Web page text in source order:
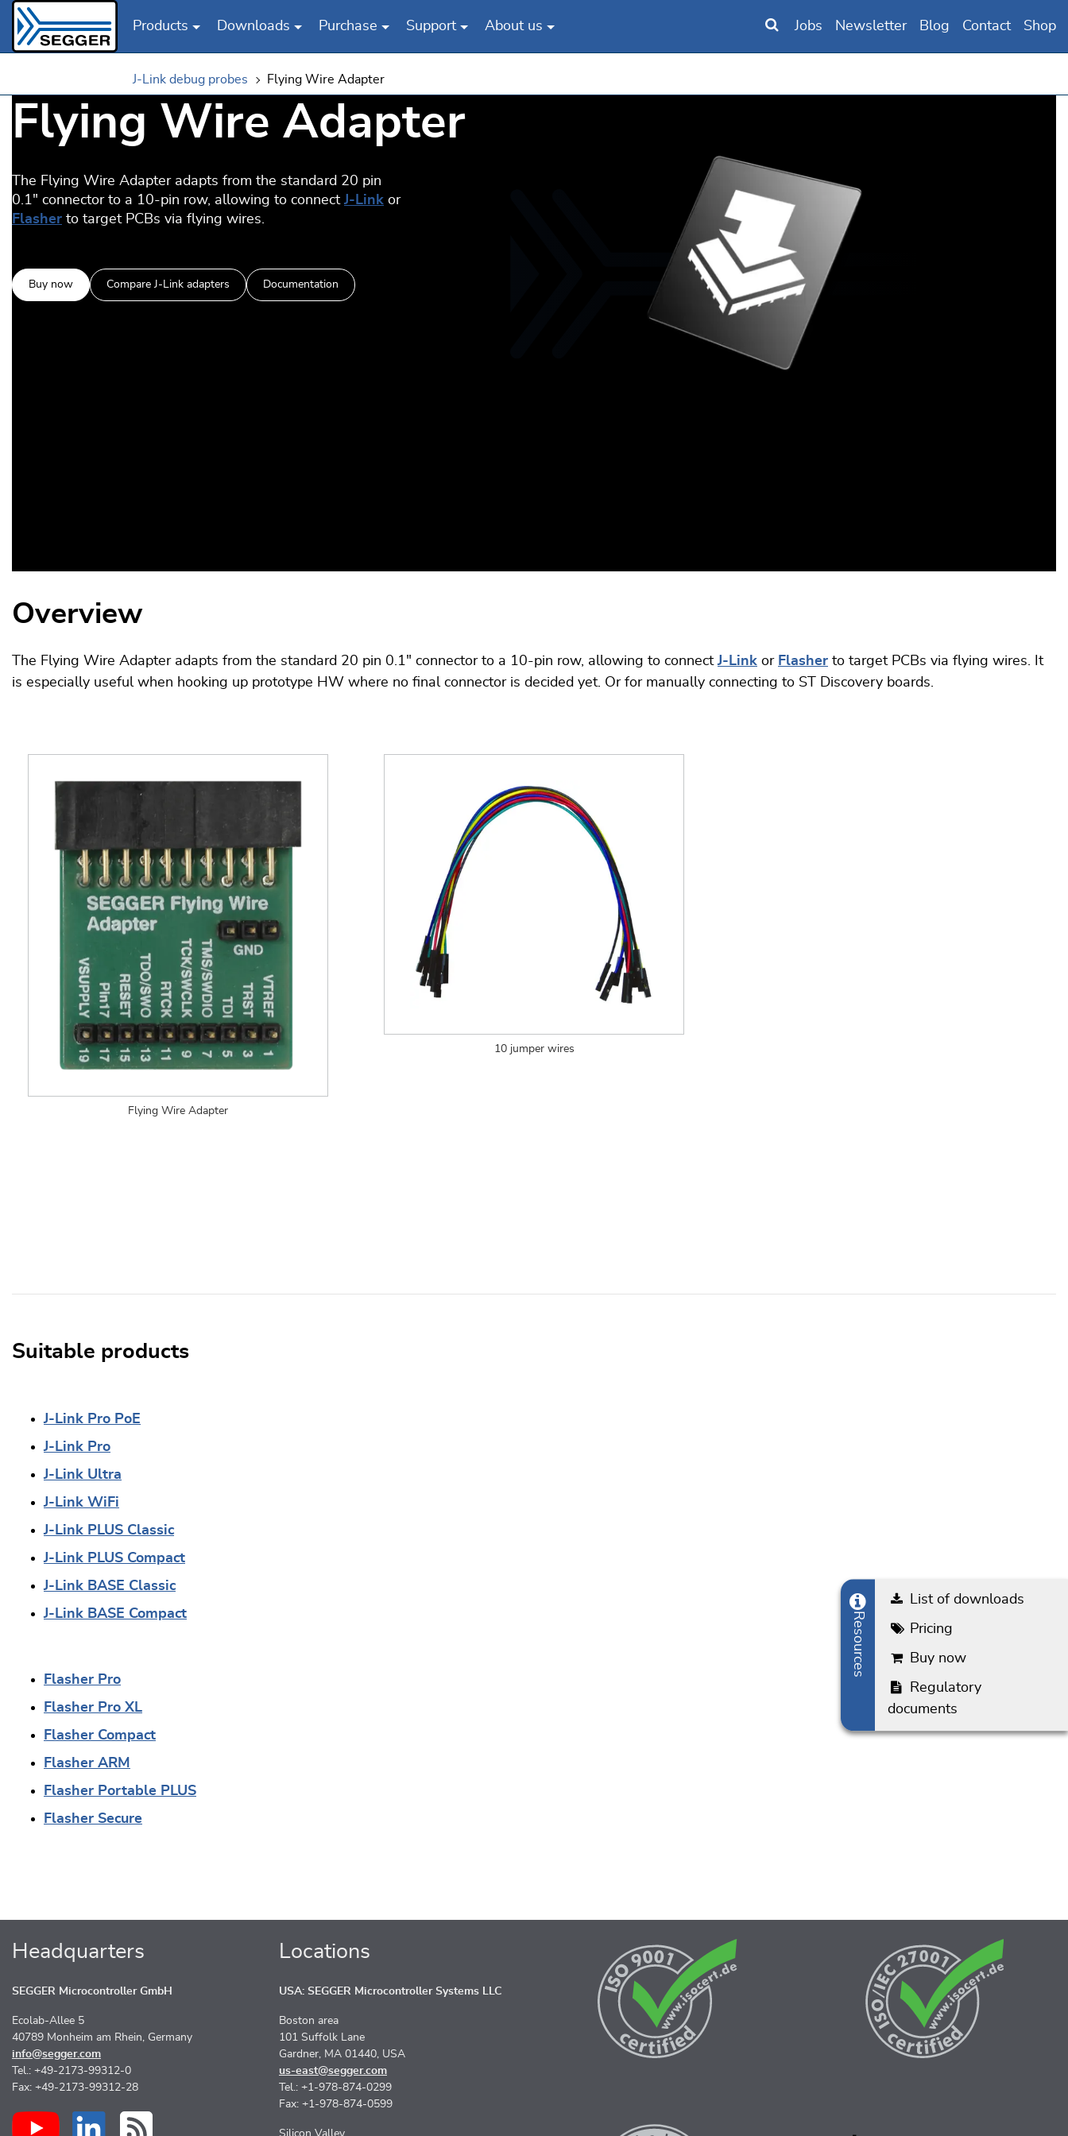
Products Downloads Purchase Support About us Jobs Newsletter Blog Contact Shop
J-Link debug probes Flying Wire Adapter
Flying Wire Adapter
The Flying Wire Adapter adapts from the standard 20 pin
0.1" connector to a 10-pin row, allowing to connect J-Link or
Flasher to target PCBs via flying wires.
Buy now Compare J-Link adapters Documentation
Overview
The Flying Wire Adapter adapts from the standard 20 pin 0.1" connector to a 10-pin row, allowing to connectJ-Link or Flasher to target PCBs via flying wires. It
is especially useful when hooking up prototype HW where no final connector is decided yet. Or for manually connecting to ST Discovery boards.
Flying Wire Adapter
10 jumper wires
Suitable products
J-Link Pro PoE
J-Link Pro
J-Link Ultra
J-Link WiFi
J-Link PLUS Classic
J-Link PLUS Compact
J-Link BASE Classic
J-Link BASE Compact
Flasher Pro
Flasher Pro XL
Flasher Compact
Flasher ARM
Flasher Portable PLUS
Flasher Secure
Regulatory documents
Headquarters
SEGGER Microcontroller GmbH
Ecolab-Allee 5
40789 Monheim am Rhein, Germany
info@segger.com
Tel.: +49-2173-99312-0
Fax: +49-2173-99312-28
Locations
USA: SEGGER Microcontroller Systems LLC
Boston area
101 Suffolk Lane
Gardner, MA 01440, USA
us-east@segger.com
Tel.: +1-978-874-0299
Fax: +1-978-874-0599